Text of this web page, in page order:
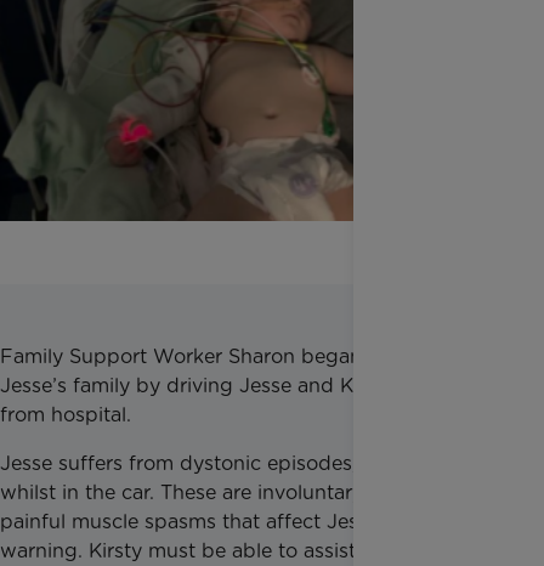
Family Support Worker Sharon began supporting
Jesse’s family by driving Jesse and Kirsty to and
from hospital.
Jesse suffers from dystonic episodes, sometimes
whilst in the car. These are involuntary and very
painful muscle spasms that affect Jesse without
warning. Kirsty must be able to assist him and tend